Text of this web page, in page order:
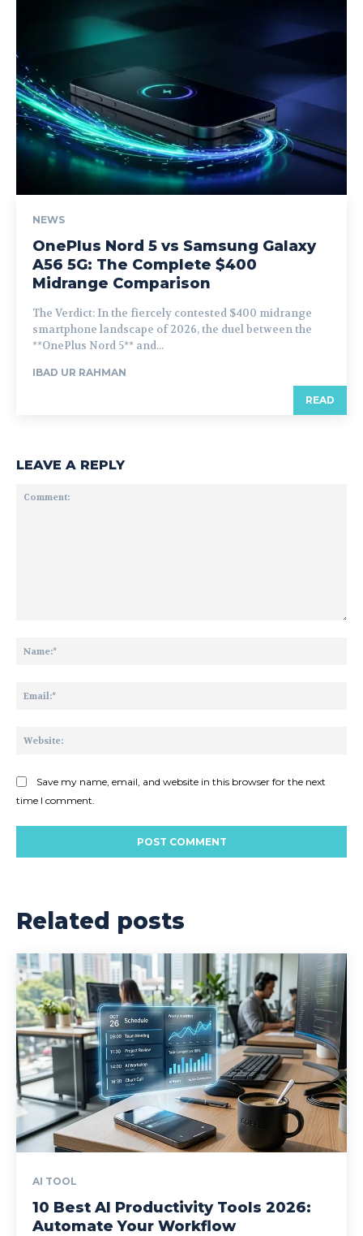
NEWS
OnePlus Nord 5 vs Samsung Galaxy
A56 5G: The Complete $400
Midrange Comparison
The Verdict: In the fiercely contested $400 midrange
smartphone landscape of 2026, the duel between the
**OnePlus Nord 5** and...
IBAD UR RAHMAN
READ
LEAVE A REPLY
Save my name, email, and website in this browser for the next
time I comment.
Related posts
AI TOOL
10 Best AI Productivity Tools 2026:
Automate Your Workflow